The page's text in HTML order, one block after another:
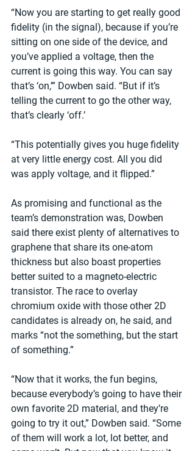
“Now you are starting to get really good
fidelity (in the signal), because if you’re
sitting on one side of the device, and
you’ve applied a voltage, then the
current is going this way. You can say
that’s ‘on,’” Dowben said. “But if it’s
telling the current to go the other way,
that’s clearly ‘off.’
“This potentially gives you huge fidelity
at very little energy cost. All you did
was apply voltage, and it flipped.”
As promising and functional as the
team’s demonstration was, Dowben
said there exist plenty of alternatives to
graphene that share its one-atom
thickness but also boast properties
better suited to a magneto-electric
transistor. The race to overlay
chromium oxide with those other 2D
candidates is already on, he said, and
marks “not the something, but the start
of something.”
“Now that it works, the fun begins,
because everybody’s going to have their
own favorite 2D material, and they’re
going to try it out,” Dowben said. “Some
of them will work a lot, lot better, and